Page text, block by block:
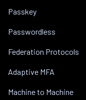
Passkey
Passwordless
Federation Protocols
Adaptive MFA
Machine to Machine